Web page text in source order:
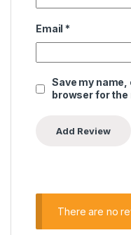
Email *
Save my
browser for the
There are no